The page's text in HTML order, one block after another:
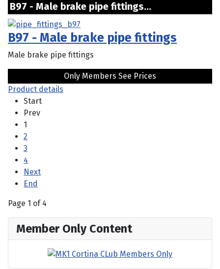
B97 - Male brake pipe fittings...
B97 - Male brake pipe fittings
Male brake pipe fittings
Only Members See Prices
Product details
Start
Prev
1
2
3
4
Next
End
Page 1 of 4
Member Only Content